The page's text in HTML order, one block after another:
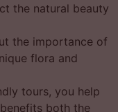
the natural beauty
the importance of
flora and
tours, you help
both the